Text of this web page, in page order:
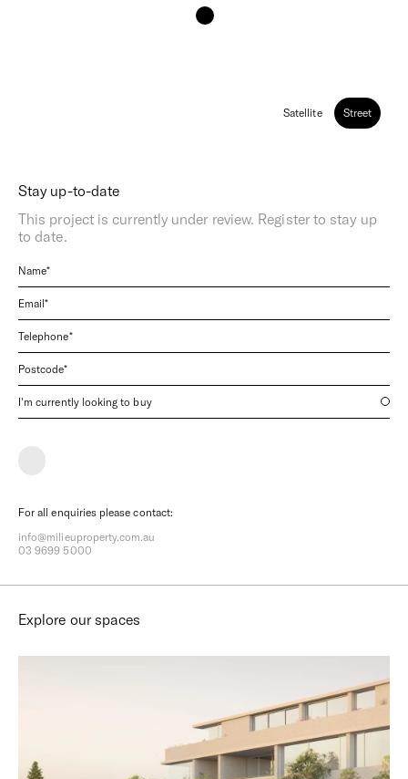
Satellite Street
Stay up-to-date
This project is currently under review. Register to stay up
to date.
I'm currently looking to buy
Timeframe to purchase?
For all enquiries please contact:
info@milieuproperty.com.au
03 9699 5000
Explore our spaces